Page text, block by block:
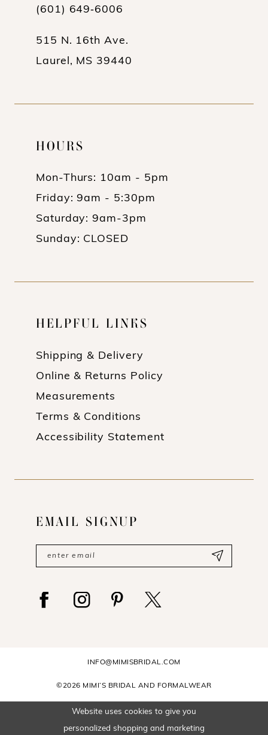
(601) 649‑6006
515 N. 16th Ave.
Laurel, MS 39440
HOURS
Mon-Thurs: 10am - 5pm
Friday: 9am - 5:30pm
Saturday: 9am-3pm
Sunday: CLOSED
HELPFUL LINKS
Shipping & Delivery
Online & Returns Policy
Measurements
Terms & Conditions
Accessibility Statement
EMAIL SIGNUP
INFO@MIMISBRIDAL.COM
©2026 MIMI’S BRIDAL AND FORMALWEAR
Website uses cookies to give you
personalized shopping and marketing